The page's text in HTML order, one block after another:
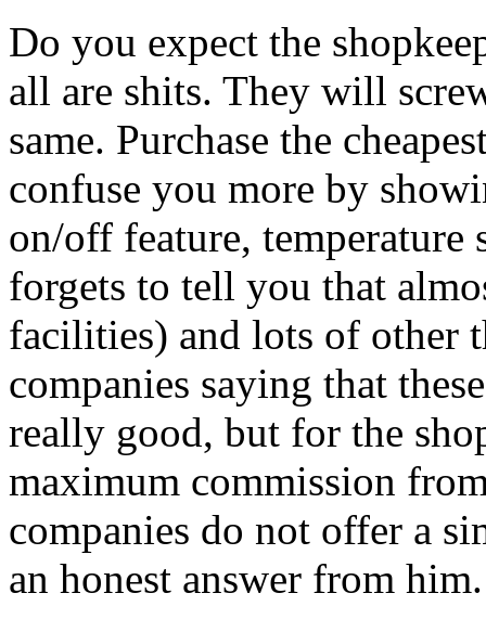
Do you expect the
all are shits. They will
same. Purchase the
confuse you more by
on/off feature,
forgets to tell you that
facilities) and lots of other
companies saying that
really good, but for the
maximum commission
companies do not offer a
an honest answer from him.